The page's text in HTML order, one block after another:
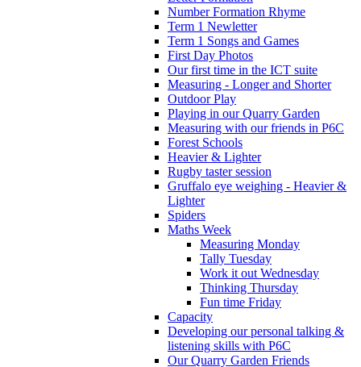
Number Formation Rhyme
Term 1 Newletter
Term 1 Songs and Games
First Day Photos
Our first time in the ICT suite
Measuring - Longer and Shorter
Outdoor Play
Playing in our Quarry Garden
Measuring with our friends in P6C
Forest Schools
Heavier & Lighter
Rugby taster session
Gruffalo eye weighing - Heavier &
Lighter
Spiders
Maths Week
Measuring Monday
Tally Tuesday
Work it out Wednesday
Thinking Thursday
Fun time Friday
Capacity
Developing our personal talking &
listening skills with P6C
Our Quarry Garden Friends